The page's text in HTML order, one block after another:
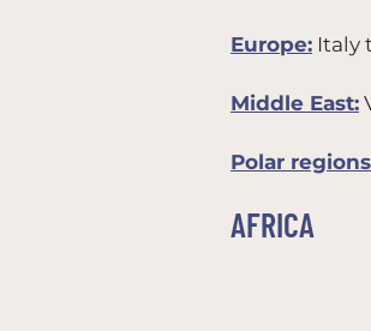
Europe: Italy
Middle East:
Polar
AFRICA